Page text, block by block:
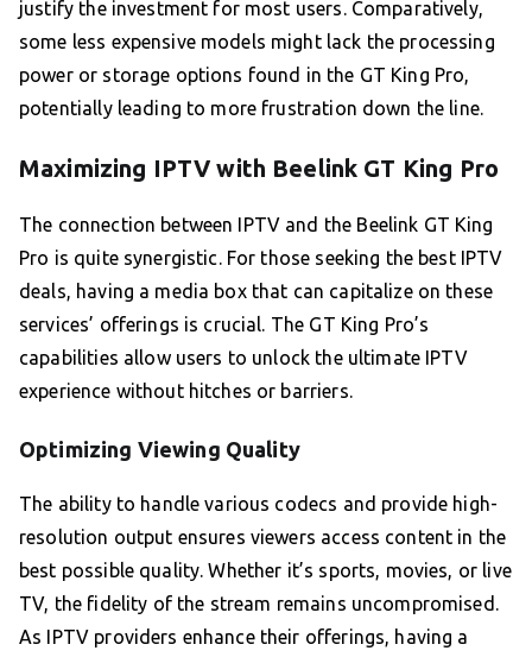
justify the investment for most users. Comparatively,
some less expensive models might lack the processing
power or storage options found in the GT King Pro,
potentially leading to more frustration down the line.
Maximizing IPTV with Beelink GT King Pro
The connection between IPTV and the Beelink GT King
Pro is quite synergistic. For those seeking the best IPTV
deals, having a media box that can capitalize on these
services’ offerings is crucial. The GT King Pro’s
capabilities allow users to unlock the ultimate IPTV
experience without hitches or barriers.
Optimizing Viewing Quality
The ability to handle various codecs and provide high-
resolution output ensures viewers access content in the
best possible quality. Whether it’s sports, movies, or live
TV, the fidelity of the stream remains uncompromised.
As IPTV providers enhance their offerings, having a